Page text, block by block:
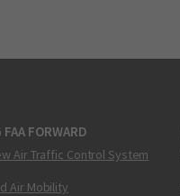
FORWARD
Air Traffic Control System
Air Mobility